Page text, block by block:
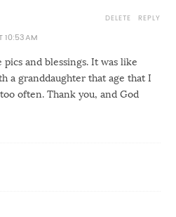
10:53 AM
pics and blessings. It was like
a granddaughter that age that I
often. Thank you, and God
REPLY
DELETE